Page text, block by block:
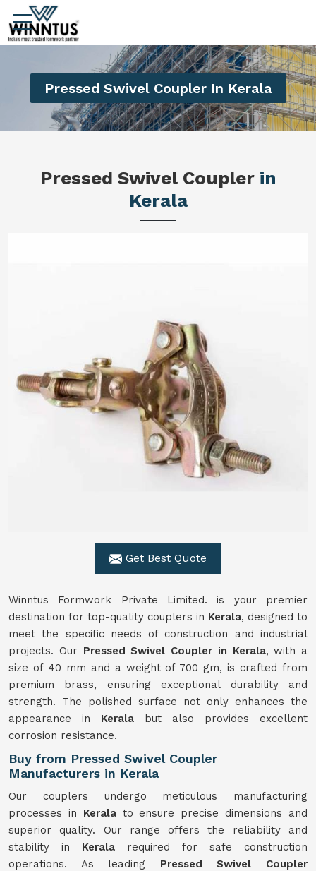
Pressed Swivel Coupler In Kerala
Pressed Swivel Coupler in
Kerala
Get Best Quote
Winntus Formwork Private Limited. is your premier
destination for top-quality couplers in Kerala, designed to
meet the specific needs of construction and industrial
projects. Our Pressed Swivel Coupler in Kerala, with a
size of 40 mm and a weight of 700 gm, is crafted from
premium brass, ensuring exceptional durability and
strength. The polished surface not only enhances the
appearance in Kerala but also provides excellent
corrosion resistance.
Buy from Pressed Swivel Coupler
Manufacturers in Kerala
Our couplers undergo meticulous manufacturing
processes in Keralato ensure precise dimensions and
superior quality. Our range offers the reliability and
stability in Kerala required for safe construction
operations. As leading Pressed Swivel Coupler